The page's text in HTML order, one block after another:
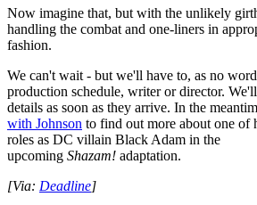
Now imagine that, but with the unlikely
handling the combat and one-liners in
fashion.
We can't wait - but we'll have to, as no
production schedule, writer or director.
details as soon as they arrive. In the
with Johnson to find out more about one of
roles as DC villain Black Adam in the
upcoming Shazam! adaptation.
[Via: Deadline]